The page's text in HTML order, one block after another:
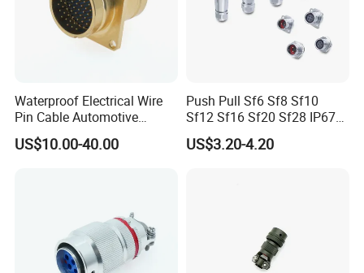
Waterproof Electrical Wire
Pin Cable Automotive
Harness Female Terminal
Plug Connector
US$10.00-40.00
Push Pull Sf6 Sf8 Sf10
Sf12 Sf16 Sf20 Sf28 IP67
Waterproof Automotive
Power Male Female
US$3.20-4.20